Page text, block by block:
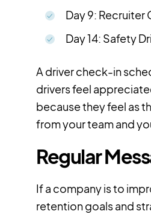
Day 9:
Day 14: Safety
A driver check-in
drivers feel
because they feel as
from your team and
Regular
If a company is to
retention goals and